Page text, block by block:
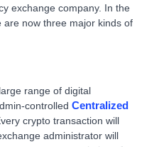
exchange company. In the
now three major kinds of
range of digital
controlled Centralized
crypto transaction will
administrator will